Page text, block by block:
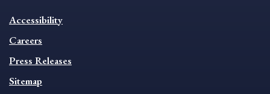
INFORMATION
FOOTER
MENU
Accessibility
Careers
Press Releases
Sitemap